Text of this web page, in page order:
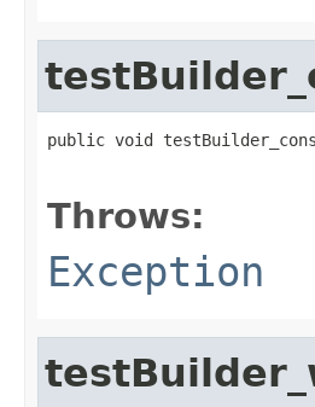
public void
Throws:
Exception